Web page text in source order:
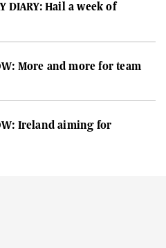
DIARY: Hail a week of
More and more for team
Ireland aiming for